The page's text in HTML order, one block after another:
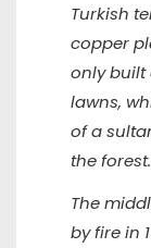
Turkish
copper
only built
lawns,
of a
the forest.
The
by fire in